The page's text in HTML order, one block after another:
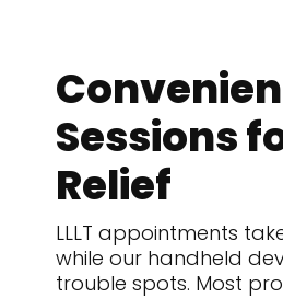
Sessions
Relief
LLLT appointments
while our handheld
trouble spots. Most